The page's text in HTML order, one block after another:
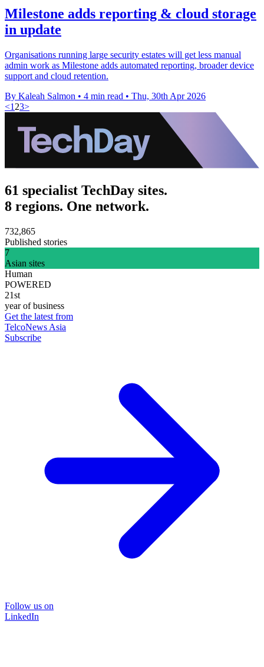
Milestone adds reporting & cloud storage
in update
Organisations running large security estates will get less manual
admin work as Milestone adds automated reporting, broader device
support and cloud retention.
By Kaleah Salmon • 4 min read • Thu, 30th Apr 2026
<1 23>
61 specialist TechDay sites.
8 regions. One network.
732,865
Published stories
7
Asian sites
Human
POWERED
21st
year of business
Get the latest from
TelcoNews Asia
Subscribe
Follow us on
LinkedIn